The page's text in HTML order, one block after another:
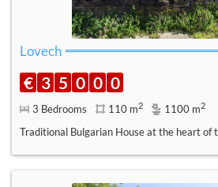
Lovech
€ 3 5 0 0 0
3 Bedrooms 110 m2 1100 m2
Traditional Bulgarian House at the heart of